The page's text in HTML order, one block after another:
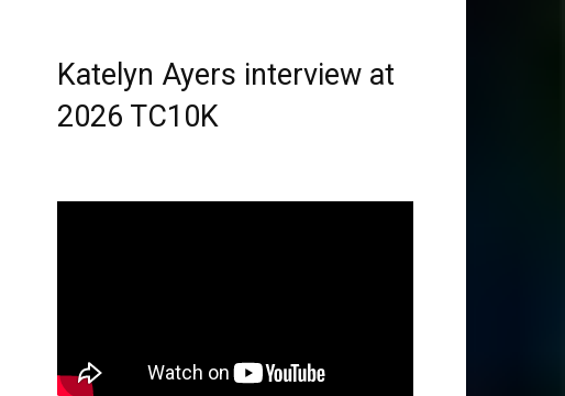
Katelyn Ayers interview at
2026 TC10K